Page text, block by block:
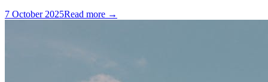
7 October 2025Read more →